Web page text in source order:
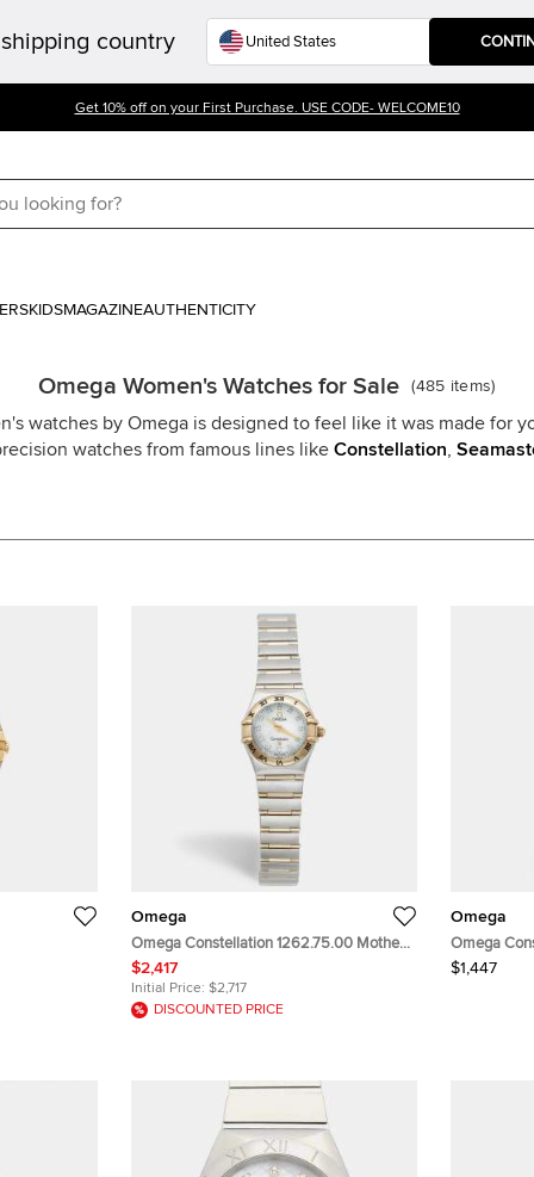
country
Get 10% off on your First Purchase. USE CODE- WELCOME10
KIDSMAGAZINEAUTHENTICITY
Omega Women's Watches for Sale (485 items)
watches by Omega is designed to feel like it was made for
watches from famous lines like Constellation
18K
Omega
Omega Constellation 1262.75.00 Mother
Of Pearl Dial 18k Yellow Gold Stainless
Steel Diamond Women's Wristwatch
22.50 mm
$2,417
Initial Price: $2,717
DISCOUNTED PRICE
Omega
Omega
White Dial
$1,447